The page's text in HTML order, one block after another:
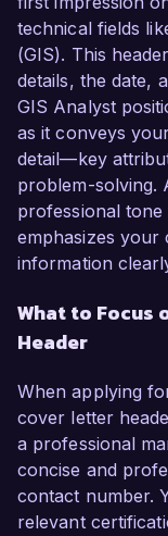
technical fields
(GIS). This
details, the date,
GIS Analyst
as it conveys
detail—key
problem-solving.
professional
emphasizes your
information
What to Focus
Header
When applying
cover letter
a professional
concise and
contact number.
relevant